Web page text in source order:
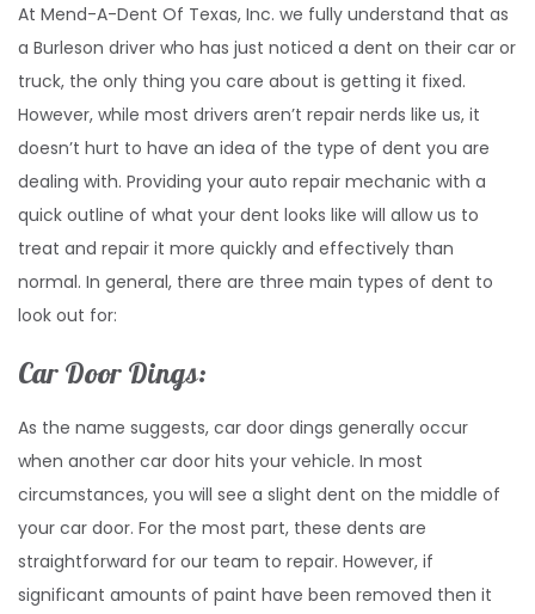
At Mend-A-Dent Of Texas, Inc. we fully understand that as
a Burleson driver who has just noticed a dent on their car or
truck, the only thing you care about is getting it fixed.
However, while most drivers aren’t repair nerds like us, it
doesn’t hurt to have an idea of the type of dent you are
dealing with. Providing your auto repair mechanic with a
quick outline of what your dent looks like will allow us to
treat and repair it more quickly and effectively than
normal. In general, there are three main types of dent to
look out for:
Car Door Dings:
As the name suggests, car door dings generally occur
when another car door hits your vehicle. In most
circumstances, you will see a slight dent on the middle of
your car door. For the most part, these dents are
straightforward for our team to repair. However, if
significant amounts of paint have been removed then it